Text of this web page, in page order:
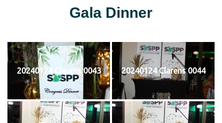
Gala Dinner
20240124 Clarens 0043 20240124 Clarens 0044